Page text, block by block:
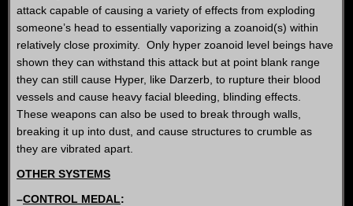
attack capable of causing a variety of effects from exploding
someone’s head to essentially vaporizing a zoanoid(s) within
relatively close proximity. Only hyper zoanoid level beings have
shown they can withstand this attack but at point blank range
they can still cause Hyper, like Darzerb, to rupture their blood
vessels and cause heavy facial bleeding, blinding effects.
These weapons can also be used to break through walls,
breaking it up into dust, and cause structures to crumble as
they are vibrated apart.
OTHER SYSTEMS
–CONTROL MEDAL: